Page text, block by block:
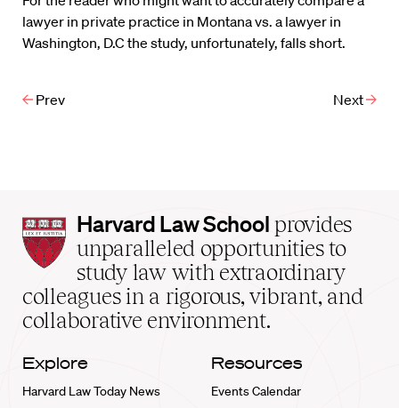
lawyer in private practice in Montana vs. a lawyer in
Washington, D.C the study, unfortunately, falls short.
Prev Next
Harvard
Law
School
home
Harvard Law School provides
unparalleled opportunities to
study law with extraordinary
colleagues in a rigorous, vibrant, and
collaborative environment.
Explore
Harvard Law Today News
Resources
Events Calendar